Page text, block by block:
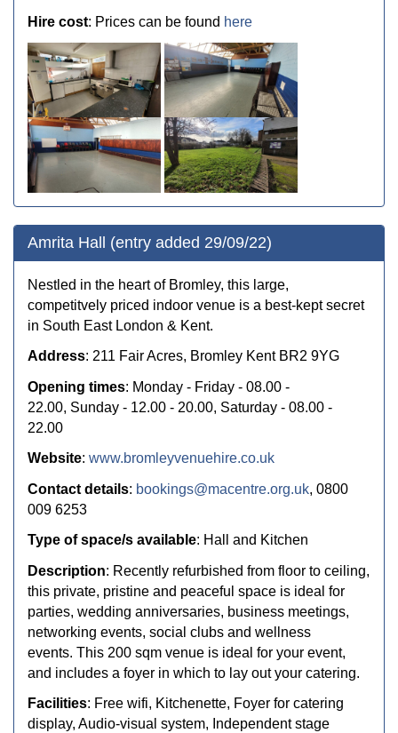
Hire cost: Prices can be found here
Amrita Hall (entry added 29/09/22)
Nestled in the heart of Bromley, this large,
competitvely priced indoor venue is a best-kept secret
in South East London & Kent.
Address: 211 Fair Acres, Bromley Kent BR2 9YG
Opening times: Monday - Friday - 08.00 -
22.00, Sunday - 12.00 - 20.00, Saturday - 08.00 -
22.00
Website: www.bromleyvenuehire.co.uk
Contact details: bookings@macentre.org.uk, 0800
009 6253
Type of space/s available: Hall and Kitchen
Description: Recently refurbished from floor to ceiling,
this private, pristine and peaceful space is ideal for
parties, wedding anniversaries, business meetings,
networking events, social clubs and wellness
events. This 200 sqm venue is ideal for your event,
and includes a foyer in which to lay out your catering.
Facilities: Free wifi, Kitchenette, Foyer for catering
display, Audio-visual system, Independent stage